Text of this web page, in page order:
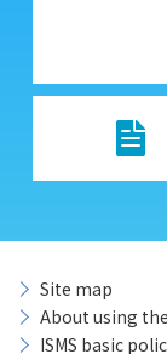
Site map
About using
ISMS basic